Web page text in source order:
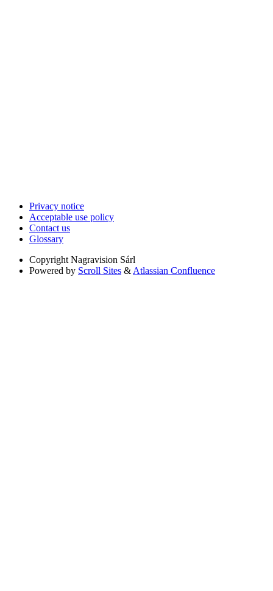
Privacy notice
Acceptable use policy
Contact us
Glossary
Copyright Nagravision Sárl
Powered by Scroll Sites & Atlassian Confluence